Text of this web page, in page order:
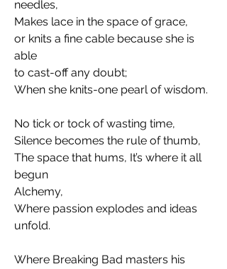
needles,
Makes lace in the space of grace,
or knits a fine cable because she is
able
to cast-off any doubt;
When she knits-one pearl of wisdom.
No tick or tock of wasting time,
Silence becomes the rule of thumb,
The space that hums, It’s where it all
begun
Alchemy,
Where passion explodes and ideas
unfold.
Where Breaking Bad masters his